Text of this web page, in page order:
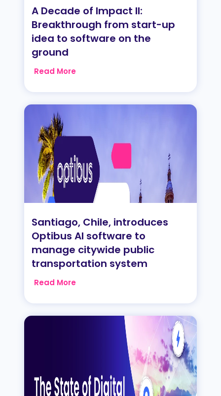
A Decade of Impact II:
Breakthrough from start-up
idea to software on the
ground
Read More
Santiago, Chile, introduces
Optibus AI software to
manage citywide public
transportation system
Read More